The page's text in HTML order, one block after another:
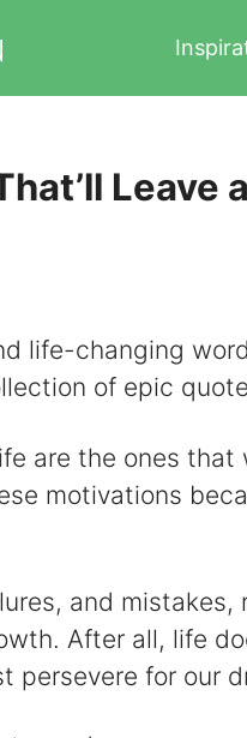
Leave
life-changing
of epic
are the ones that
motivations
and
After all, life
persevere for our